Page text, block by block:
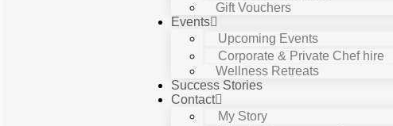
Gift Vouchers
Events
Upcoming Events
Corporate & Private Chef hire
Wellness Retreats
Success Stories
Contact
My Story